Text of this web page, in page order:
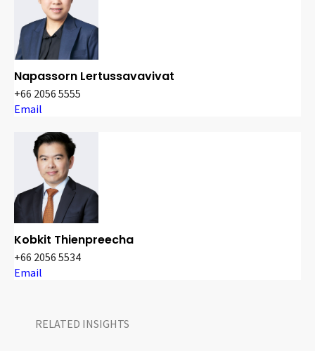
Napassorn Lertussavavivat
+66 2056 5555
Email
Kobkit Thienpreecha
+66 2056 5534
Email
RELATED INSIGHTS​